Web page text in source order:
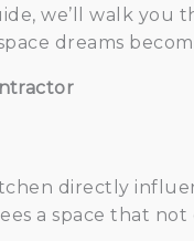
we’ll walk you
dreams
directly
a space that